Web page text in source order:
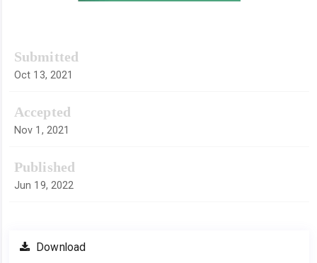
Submitted
Oct 13, 2021
Accepted
Nov 1, 2021
Published
Jun 19, 2022
Download